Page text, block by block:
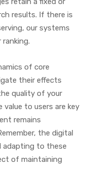
results. If there is
our systems
of core
their effects
quality of your
to users are key
remains
the digital
adapting to these
of maintaining